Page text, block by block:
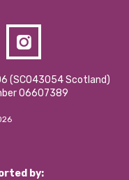
(SCO43054 Scotland)
06607389
by: